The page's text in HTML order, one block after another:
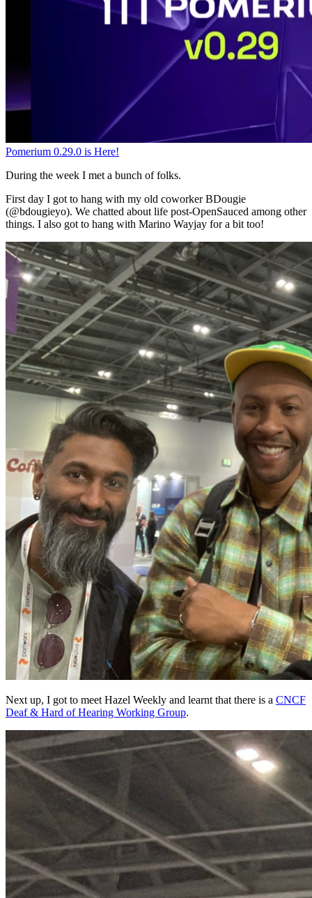
Pomerium 0.29.0 is Here!
During the week I met a bunch of folks.
First day I got to hang with my old coworker BDougie
(@bdougieyo). We chatted about life post-OpenSauced among other
things. I also got to hang with Marino Wayjay for a bit too!
Next up, I got to meet Hazel Weekly and learnt that there is a CNCF
Deaf & Hard of Hearing Working Group.